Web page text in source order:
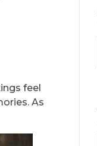
feel
As